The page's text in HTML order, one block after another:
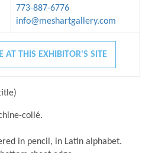
773-887-6776
info@meshartgallery.com
AT THIS EXHIBITOR'S SITE
collé.
in pencil, in Latin alphabet.